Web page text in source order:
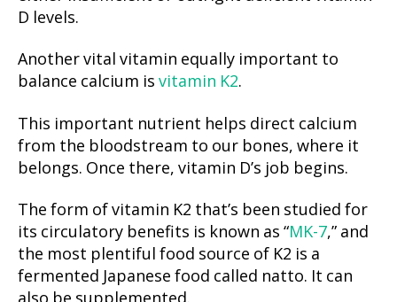
D levels.
Another vital vitamin equally important to
balance calcium is vitamin K2.
This important nutrient helps direct calcium
from the bloodstream to our bones, where it
belongs. Once there, vitamin D’s job begins.
The form of vitamin K2 that’s been studied for
its circulatory benefits is known as “MK-7,” and
the most plentiful food source of K2 is a
fermented Japanese food called natto. It can